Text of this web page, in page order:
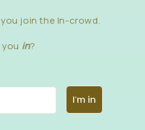
join the In-crowd.
in?
I'm in